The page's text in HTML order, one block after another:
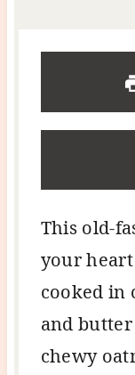
This old-
your heart
cooked in
and
chewy